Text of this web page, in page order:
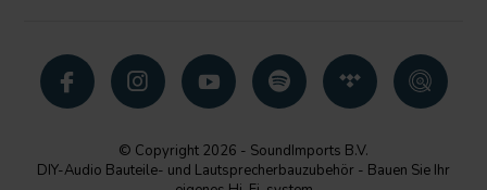
© Copyright 2026 - SoundImports B.V.
DIY-Audio Bauteile- und Lautsprecherbauzubehör - Bauen Sie Ihr